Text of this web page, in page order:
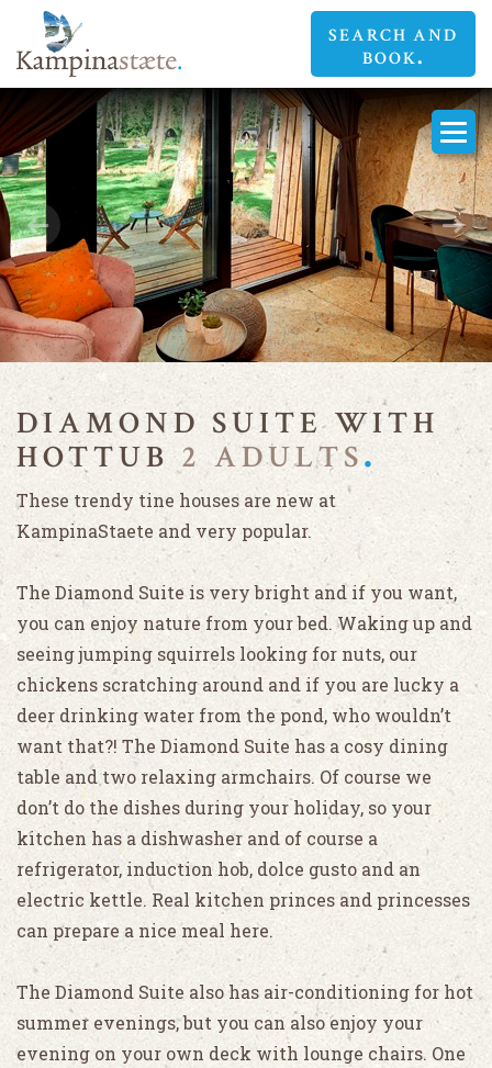
SEARCH AND
BOOK
DIAMONDSUITES
DIAMONDSUITES
DIAMOND SUITE WITH
HOTTUB 2 ADULTS
These trendy tine houses are new at
KampinaStaete and very popular.
The Diamond Suite is very bright and if you want,
you can enjoy nature from your bed. Waking up and
seeing jumping squirrels looking for nuts, our
chickens scratching around and if you are lucky a
deer drinking water from the pond, who wouldn’t
want that?! The Diamond Suite has a cosy dining
table and two relaxing armchairs. Of course we
don’t do the dishes during your holiday, so your
kitchen has a dishwasher and of course a
refrigerator, induction hob, dolce gusto and an
electric kettle. Real kitchen princes and princesses
can prepare a nice meal here.
The Diamond Suite also has air-conditioning for hot
summer evenings, but you can also enjoy your
evening on your own deck with lounge chairs. One